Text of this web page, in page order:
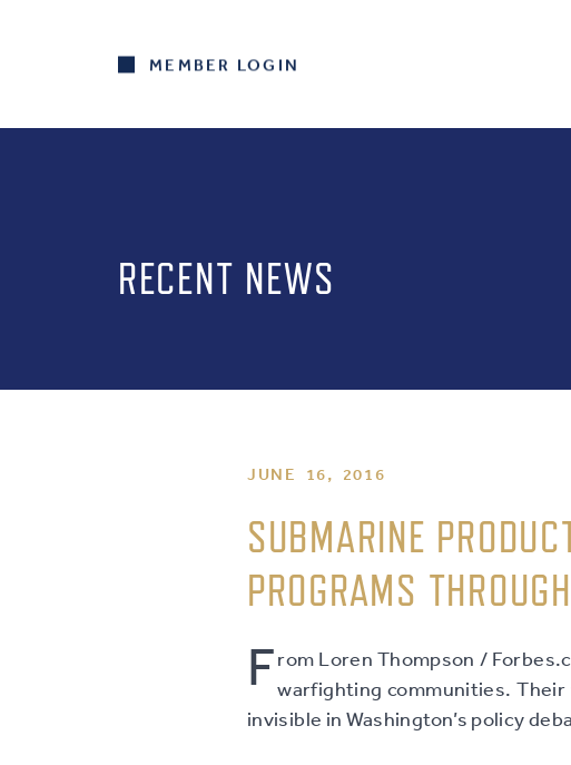
MEMBER LOGIN
RECENT NEWS
JUNE 16, 2016
SUBMARINE
PROGRAMS
From Loren Thompson /
warfighting communities.
invisible in Washington’s policy